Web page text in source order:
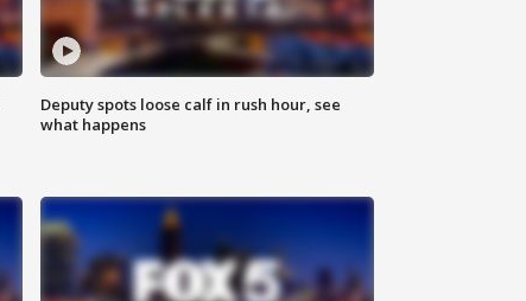
Deputy spots loose calf in rush hour, see
what happens